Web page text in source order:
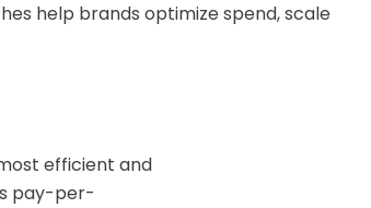
help brands optimize spend, scale
efficient and
pay-per-